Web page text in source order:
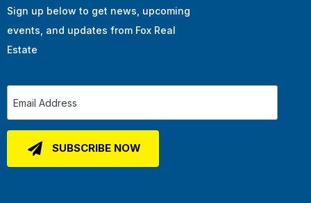
Sign up below to get news, upcoming
events, and updates from Fox Real
Estate